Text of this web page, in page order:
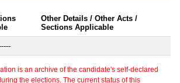
Other Details / Other Acts /
Sections Applicable
is an archive of the candidate's self-declared
the elections. The current status of this